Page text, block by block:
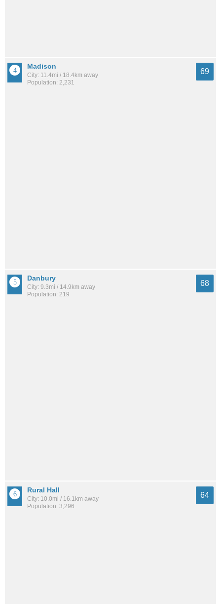
Madison
City: 11.4mi / 18.4km away
Population: 2,231
69
Danbury
City: 9.3mi / 14.9km away
Population: 219
68
Rural Hall
City: 10.0mi / 16.1km away
Population: 3,296
64